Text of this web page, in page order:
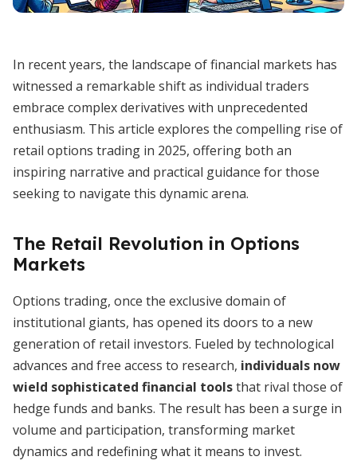
In recent years, the landscape of financial markets has
witnessed a remarkable shift as individual traders
embrace complex derivatives with unprecedented
enthusiasm. This article explores the compelling rise of
retail options trading in 2025, offering both an
inspiring narrative and practical guidance for those
seeking to navigate this dynamic arena.
The Retail Revolution in Options
Markets
Options trading, once the exclusive domain of
institutional giants, has opened its doors to a new
generation of retail investors. Fueled by technological
advances and free access to research, individuals now
wield sophisticated financial toolsthat rival those of
hedge funds and banks. The result has been a surge in
volume and participation, transforming market
dynamics and redefining what it means to invest.